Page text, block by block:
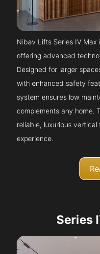
Nibav Lifts Series IV Max
offering advanced
Designed for larger
with enhanced safety
system ensures low
complements any home.
reliable, luxurious
experience.
Series